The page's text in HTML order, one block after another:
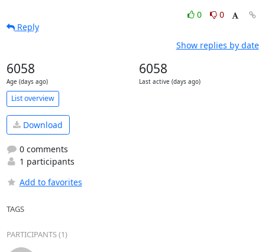
0
0
Reply
Show replies by date
6058
Age (days ago)
6058
Last active (days ago)
List overview
Download
0 comments
1 participants
Add to favorites
TAGS
PARTICIPANTS (1)